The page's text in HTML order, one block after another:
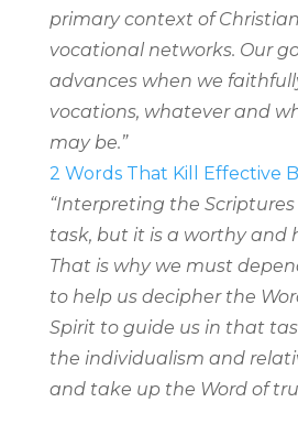
primary context of
vocational networks. Our
advances when we
vocations, whatever and
may be.”
2 Words That Kill Effective
“Interpreting the
task, but it is a worthy and
That is why we must
to help us decipher the
Spirit to guide us in that
the individualism and
and take up the Word of